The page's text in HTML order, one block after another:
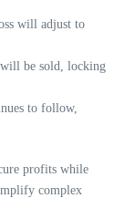
will adjust to
be sold, locking
to follow,
profits while
complex